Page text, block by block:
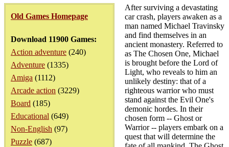
Old Games Homepage
Download 11900 Games:
Action adventure (240)
Adventure (1335)
Amiga (1112)
Arcade action (3229)
Board (185)
Educational (649)
Non-English (97)
Puzzle (687)
After surviving a devastating
car crash, players awaken as a
man named Michael Travinsky
and find themselves in an
ancient monastery. Referred to
as The Chosen One, Michael
is brought before the Lord of
Light, who reveals to him an
unlikely destiny: that of a
righteous warrior who must
stand against the Evil One's
demonic hordes. In their
chosen form -- Ghost or
Warrior -- players embark on a
quest that will determine the